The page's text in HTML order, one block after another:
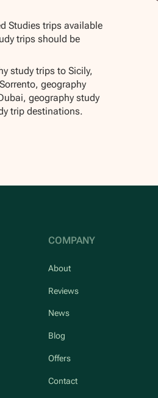
Studies trips available
trips should be
study trips to Sicily,
geography
geography study
trip destinations.
COMPANY
About
Reviews
News
Blog
Offers
Contact